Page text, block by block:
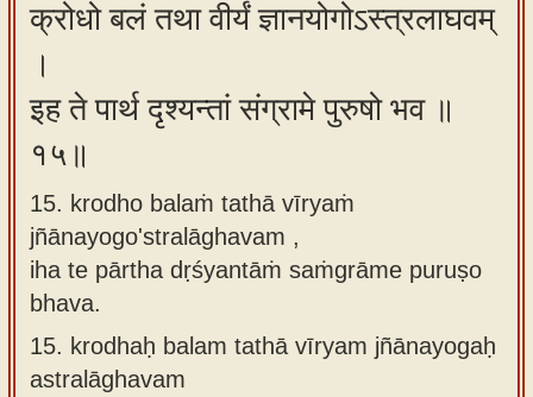
क्रोधो बलं तथा वीर्यं ज्ञानयोगोऽस्त्रलाघवम्
।
इह ते पार्थ दृश्यन्तां संग्रामे पुरुषो भव ॥
१५॥
15. krodho balaṁ tathā vīryaṁ
jñānayogo'stralāghavam ,
iha te pārtha dṛśyantāṁ saṁgrāme puruṣo
bhava.
15. krodhaḥ balam tathā vīryam jñānayogaḥ
astralāghavam